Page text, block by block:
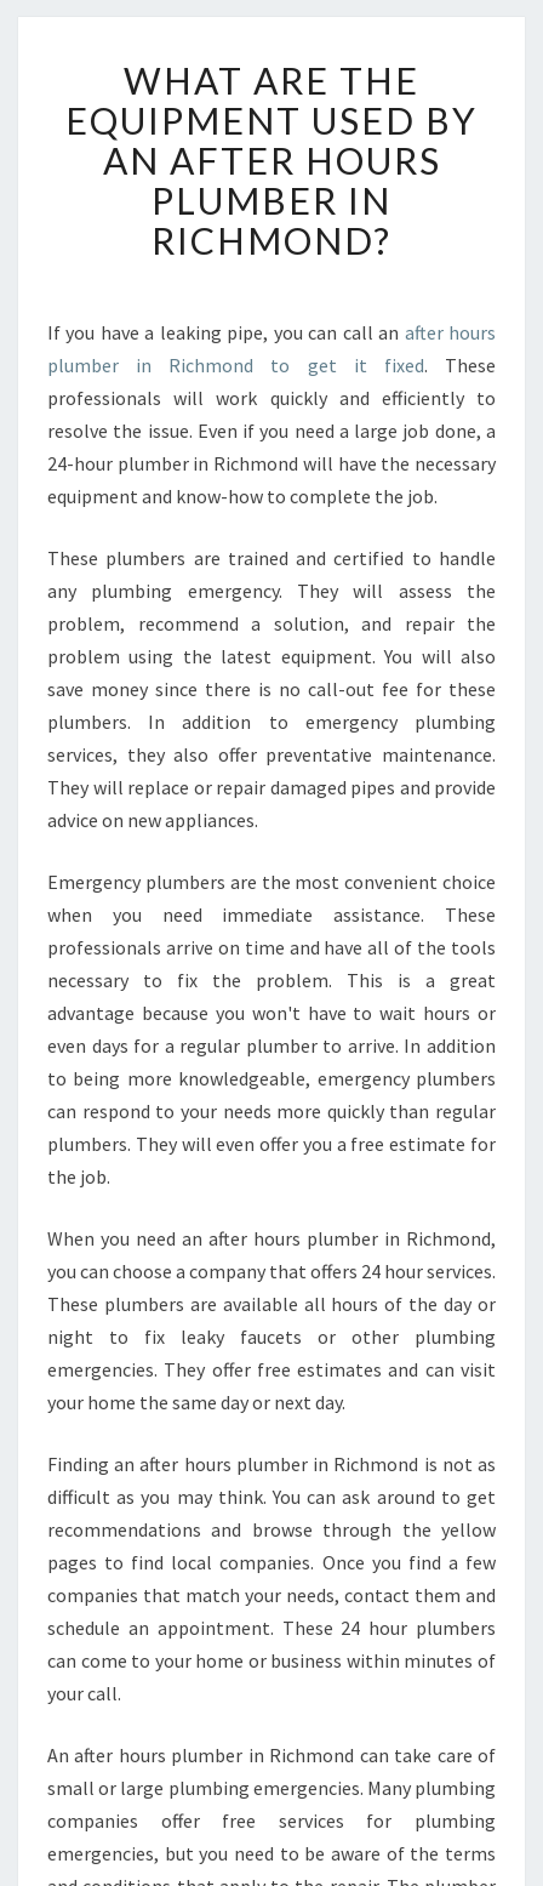
H
A
A
R
E
T
Q
U
I
P
E
N
U
S
D
B
Y
A
F
R
H
U
R
S
P
U
M
B
N
R
I
C
M
O
D
?
WHAT ARE THE
EQUIPMENT USED BY
AN AFTER HOURS
PLUMBER IN
RICHMOND?
If you have a leaking pipe, you can call an after hours
plumber in Richmond to get it fixed. These
professionals will work quickly and efficiently to
resolve the issue. Even if you need a large job done, a
24-hour plumber in Richmond will have the necessary
equipment and know-how to complete the job.
These plumbers are trained and certified to handle
any plumbing emergency. They will assess the
problem, recommend a solution, and repair the
problem using the latest equipment. You will also
save money since there is no call-out fee for these
plumbers. In addition to emergency plumbing
services, they also offer preventative maintenance.
They will replace or repair damaged pipes and provide
advice on new appliances.
Emergency plumbers are the most convenient choice
when you need immediate assistance. These
professionals arrive on time and have all of the tools
necessary to fix the problem. This is a great
advantage because you won't have to wait hours or
even days for a regular plumber to arrive. In addition
to being more knowledgeable, emergency plumbers
can respond to your needs more quickly than regular
plumbers. They will even offer you a free estimate for
the job.
When you need an after hours plumber in Richmond,
you can choose a company that offers 24 hour services.
These plumbers are available all hours of the day or
night to fix leaky faucets or other plumbing
emergencies. They offer free estimates and can visit
your home the same day or next day.
Finding an after hours plumber in Richmond is not as
difficult as you may think. You can ask around to get
recommendations and browse through the yellow
pages to find local companies. Once you find a few
companies that match your needs, contact them and
schedule an appointment. These 24 hour plumbers
can come to your home or business within minutes of
your call.
An after hours plumber in Richmond can take care of
small or large plumbing emergencies. Many plumbing
companies offer free services for plumbing
emergencies, but you need to be aware of the terms